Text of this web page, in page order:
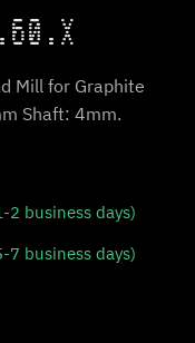
Mill for Graphite
Shaft: 4mm.
2 business days)
7 business days)